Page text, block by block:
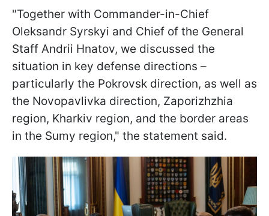
"Together with Commander-in-Chief
Oleksandr Syrskyi and Chief of the General
Staff Andrii Hnatov, we discussed the
situation in key defense directions –
particularly the Pokrovsk direction, as well as
the Novopavlivka direction, Zaporizhzhia
region, Kharkiv region, and the border areas
in the Sumy region," the statement said.